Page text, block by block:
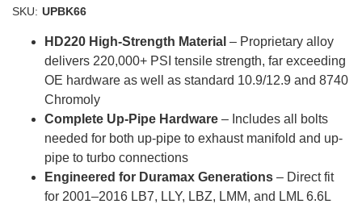
SKU: UPBK66
HD220 High-Strength Material – Proprietary alloy
delivers 220,000+ PSI tensile strength, far exceeding
OE hardware as well as standard 10.9/12.9 and 8740
Chromoly
Complete Up-Pipe Hardware – Includes all bolts
needed for both up-pipe to exhaust manifold and up-
pipe to turbo connections
Engineered for Duramax Generations – Direct fit
for 2001–2016 LB7, LLY, LBZ, LMM, and LML 6.6L